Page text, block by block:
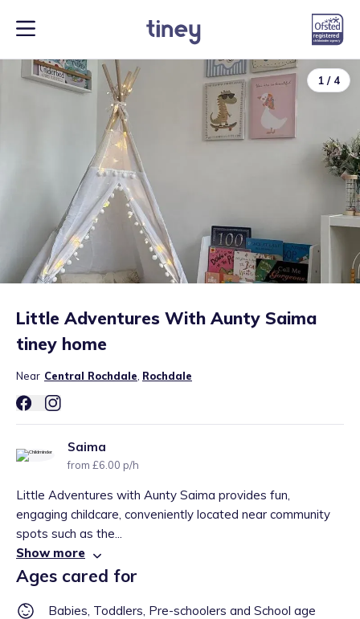
1 / 4
Little Adventures With Aunty Saima
tiney home
Near Central Rochdale Rochdale
Saima
from £6.00 p/h
Little Adventures with Aunty Saima provides fun,
engaging childcare, conveniently located near community
spots such as the...
Show more
Ages cared for
Babies, Toddlers, Pre-schoolers and School age